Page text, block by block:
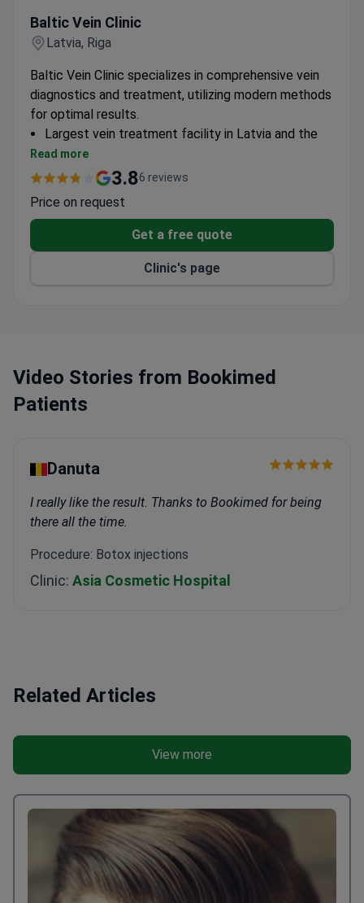
Baltic Vein Clinic
Baltic Vein Clinic
Latvia, Riga
Baltic Vein Clinic specializes in comprehensive vein
diagnostics and treatment, utilizing modern methods
for optimal results.
Largest vein treatment facility in Latvia and the
Baltic States
Offers all contemporary vein treatment
Part of Health Centre 4 with integrated care
Read more
3.86 reviews
Price on request
Get a free quote
Danuta
I really like the result. Thanks to Bookimed for being
Related Articles
View more